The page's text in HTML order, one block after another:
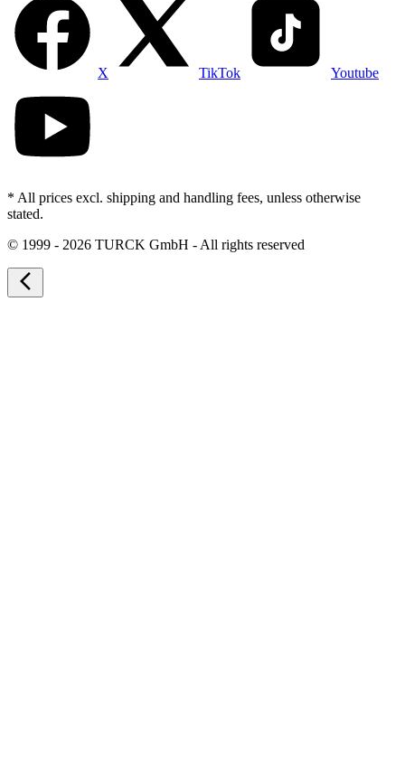
X TikTok Youtube
* All prices excl. shipping and handling fees, unless otherwise
stated.
© 1999 - 2026 TURCK GmbH - All rights reserved
arrow_back_ios_new